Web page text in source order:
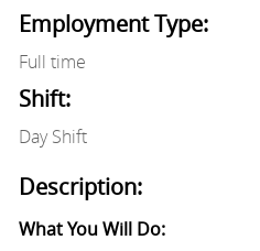
Employment Type:
Full time
Shift:
Day Shift
Description:
What You Will Do: